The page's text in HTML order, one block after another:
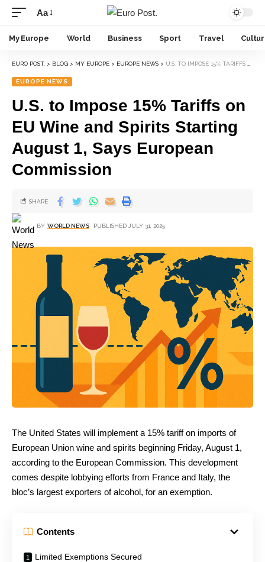
Aa
My Europe World Business Sport Travel
EURO POST. > BLOG > MY EUROPE > EUROPE NEWS > U.S. TO IMPOSE 15% TARIFFS ON EU WINE AND SPIRITS STARTING AUGUST 1, SAYS EUROPEAN COMMISSION
EUROPE NEWS
U.S. to Impose 15% Tariffs on
EU Wine and Spirits Starting
August 1, Says European
Commission
BY WORLD NEWS PUBLISHED JULY 31, 2025
SHARE
The United States will implement a 15% tariff on imports of
European Union wine and spirits beginning Friday, August 1,
according to the European Commission. This development
comes despite lobbying efforts from France and Italy, the
bloc’s largest exporters of alcohol, for an exemption.
Contents
Limited Exemptions Secured